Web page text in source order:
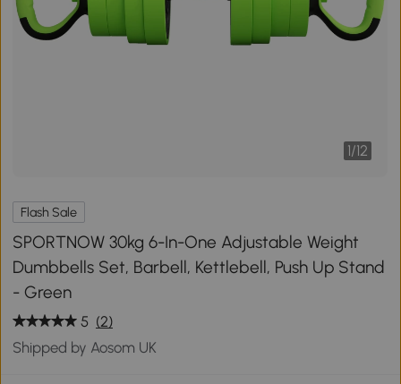
1/12
Flash Sale
SPORTNOW 30kg 6-In-One Adjustable Weight
Dumbbells Set, Barbell, Kettlebell, Push Up Stand
- Green
5 (2)
Shipped by Aosom UK